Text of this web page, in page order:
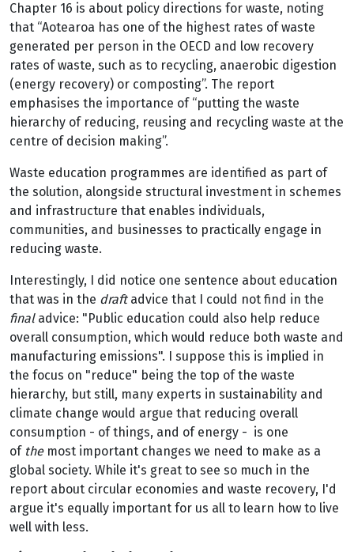
Chapter 16 is about policy directions for waste, noting
that “Aotearoa has one of the highest rates of waste
generated per person in the OECD and low recovery
rates of waste, such as to recycling, anaerobic digestion
(energy recovery) or composting”. The report
emphasises the importance of “putting the waste
hierarchy of reducing, reusing and recycling waste at the
centre of decision making”.
Waste education programmes are identified as part of
the solution, alongside structural investment in schemes
and infrastructure that enables individuals,
communities, and businesses to practically engage in
reducing waste.
Interestingly, I did notice one sentence about education
that was in the draft advice that I could not find in the
finaladvice: "Public education could also help reduce
overall consumption, which would reduce both waste and
manufacturing emissions". I suppose this is implied in
the focus on "reduce" being the top of the waste
hierarchy, but still, many experts in sustainability and
climate change would argue that reducing overall
consumption - of things, and of energy - is one
of themost important changes we need to make as a
global society. While it's great to see so much in the
report about circular economies and waste recovery, I'd
argue it's equally important for us all to learn how to live
well with less.